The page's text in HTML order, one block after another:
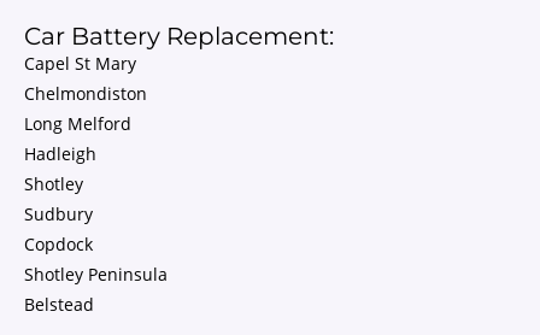
Car Battery Replacement:
Capel St Mary
Chelmondiston
Long Melford
Hadleigh
Shotley
Sudbury
Copdock
Shotley Peninsula
Belstead